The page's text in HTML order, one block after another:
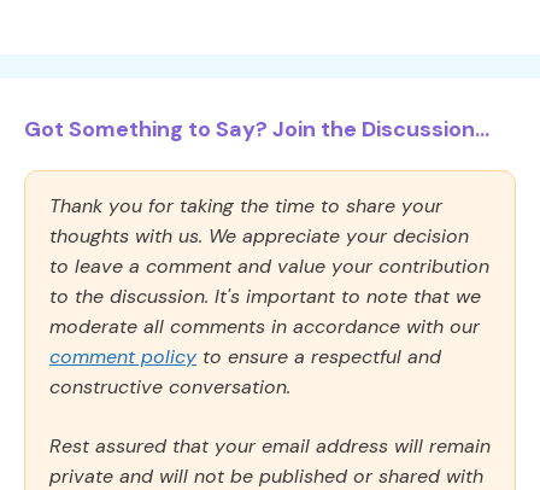
Got Something to Say? Join the Discussion...
Thank you for taking the time to share your
thoughts with us. We appreciate your decision
to leave a comment and value your contribution
to the discussion. It's important to note that we
moderate all comments in accordance with our
comment policy to ensure a respectful and
constructive conversation.
Rest assured that your email address will remain
private and will not be published or shared with